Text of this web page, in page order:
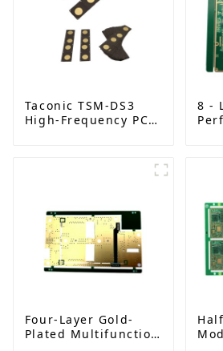
Taconic TSM-DS3
High-Frequency PCB
China Manufacturer
8 -
Four-Layer Gold-
Plated Multifunction